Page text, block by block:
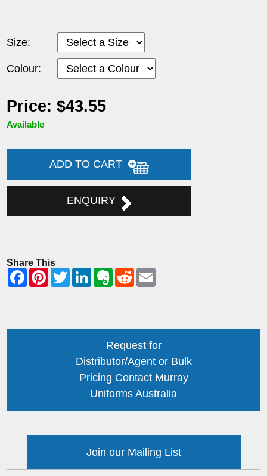
Size:
Colour:
Price: $43.55
Available
ADD TO CART
ENQUIRY
Share This
Request for
Distributor/Agent or Bulk
Pricing Contact Murray
Uniforms Australia
Join our Mailing List